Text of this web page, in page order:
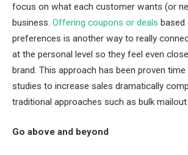
focus on what each customer wants (or
business. Offering coupons or deals based
preferences is another way to really
at the personal level so they feel even
brand. This approach has been proven time
studies to increase sales dramatically
traditional approaches such as bulk mailout
Go above and beyond